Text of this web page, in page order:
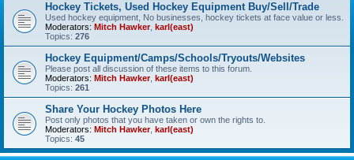
Hockey Tickets, Used Hockey Equipment Buy/Sell/Trade
Used hockey equipment, No businesses, hockey tickets at face value or less.
Moderators: Mitch Hawker, karl(east)
Topics: 276
Hockey Equipment/Camps/Schools/Tryouts/Websites
Please post all discussion of these items to this forum.
Moderators: Mitch Hawker, karl(east)
Topics: 261
Share Your Hockey Photos Here
Post only photos that you have taken or own the rights to.
Moderators: Mitch Hawker, karl(east)
Topics: 45